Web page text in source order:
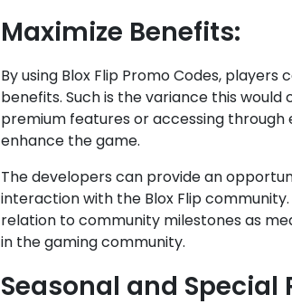
Maximize Benefits:
By using Blox Flip Promo Codes,
benefits. Such is the variance this would
premium features or accessing through
enhance the game.
The developers can provide an
interaction with the Blox Flip
relation to community milestones as
in the gaming community.
Seasonal and Special